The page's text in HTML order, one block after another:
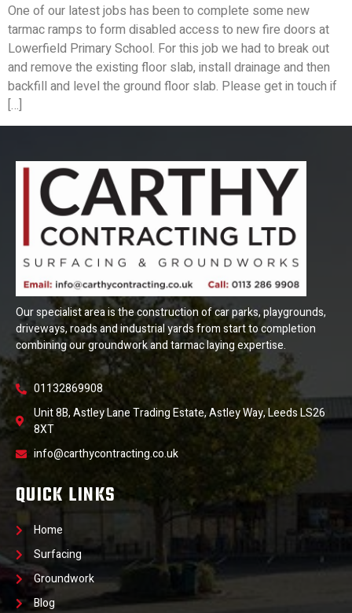
One of our latest jobs has been to complete some new
tarmac ramps to form disabled access to new fire doors at
Lowerfield Primary School. For this job we had to break out
and remove the existing floor slab, install drainage and then
backfill and level the ground floor slab. Please get in touch if
[…]
Our specialist area is the construction of car parks, playgrounds,
driveways, roads and industrial yards from start to completion
combining our groundwork and tarmac laying expertise.
01132869908
Unit 8B, Astley Lane Trading Estate, Astley Way, Leeds LS26
8XT
info@carthycontracting.co.uk
QUICK LINKS
Home
Surfacing
Groundwork
Blog